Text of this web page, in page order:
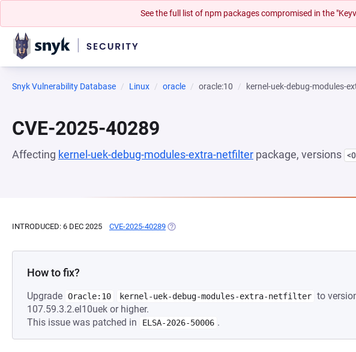
See the full list of npm packages compromised in the
Snyk Vulnerability Database Linux oracle oracle:10 kernel-uek-debug-modules-
CVE-2025-40289
Affecting kernel-uek-debug-modules-extra-netfilter package, versions
INTRODUCED: 6 DEC 2025 CVE-2025-40289 (OPENS IN A NEW TAB)
How to fix?
Upgrade Oracle:10 kernel-uek-debug-modules-extra-netfilter to
107.59.3.2.el10uek or higher.
This issue was patched in
ELSA-2026-50006 .